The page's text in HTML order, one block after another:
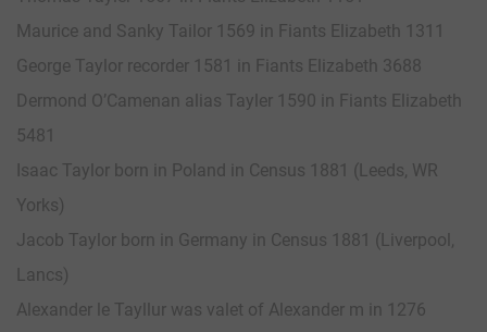
Maurice and Sanky Tailor 1569 in Fiants Elizabeth 1311
George Taylor recorder 1581 in Fiants Elizabeth 3688
Dermond O’Camenan alias Tayler 1590 in Fiants Elizabeth
5481
Isaac Taylor born in Poland in Census 1881 (Leeds, WR
Yorks)
Jacob Taylor born in Germany in Census 1881 (Liverpool,
Lancs)
Alexander le Tayllur was valet of Alexander m in 1276